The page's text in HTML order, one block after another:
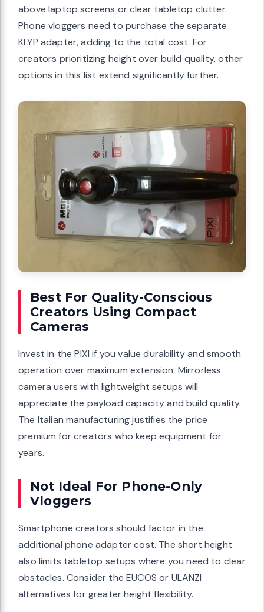
above laptop screens or clear tabletop clutter.
Phone vloggers need to purchase the separate
KLYP adapter, adding to the total cost. For
creators prioritizing height over build quality, other
options in this list extend significantly further.
Best For Quality-Conscious
Creators Using Compact
Cameras
Invest in the PIXI if you value durability and smooth
operation over maximum extension. Mirrorless
camera users with lightweight setups will
appreciate the payload capacity and build quality.
The Italian manufacturing justifies the price
premium for creators who keep equipment for
years.
Not Ideal For Phone-Only
Vloggers
Smartphone creators should factor in the
additional phone adapter cost. The short height
also limits tabletop setups where you need to clear
obstacles. Consider the EUCOS or ULANZI
alternatives for greater height flexibility.